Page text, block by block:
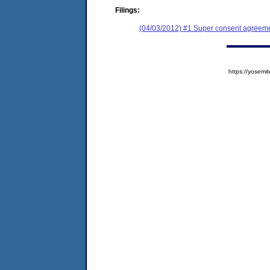
Filings:
(04/03/2012) #1 Super consent
https://